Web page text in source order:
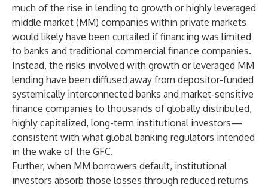
much of the rise in lending to growth or highly leveraged
middle market (MM) companies within private markets
would likely have been curtailed if financing was limited
to banks and traditional commercial finance companies.
Instead, the risks involved with growth or leveraged MM
lending have been diffused away from depositor-funded
systemically interconnected banks and market-sensitive
finance companies to thousands of globally distributed,
highly capitalized, long-term institutional investors—
consistent with what global banking regulators intended
in the wake of the GFC.
Further, when MM borrowers default, institutional
investors absorb those losses through reduced returns